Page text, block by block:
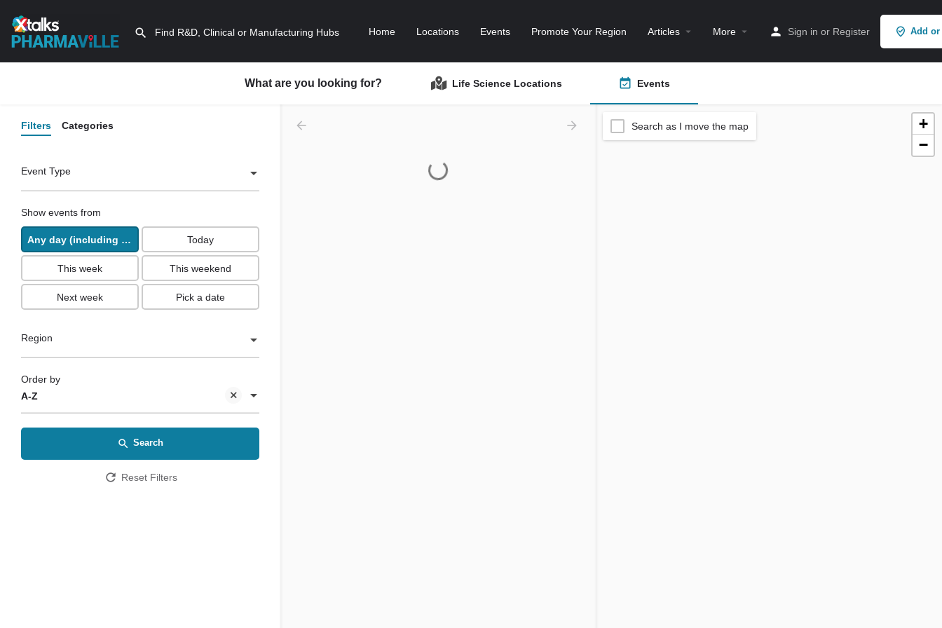
Home Locations Events Promote Your Region Articles More Sign in or Register Add or
What are you looking for? Life Science Locations Events
Filters Categories
Event Type
Show events from
Any day (including past days) Today
This week This weekend
Next week Pick a date
Region
A-Z
Order by
Search
Reset Filters
+
−
Search as I move the map